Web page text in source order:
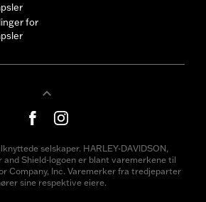
for
selskaper. HARLEY-DAVIDSON,
and Shield-logoen er blant varemerkene til
Company, Inc. Varemerker fra tredjeparter
sine respektive eiere.